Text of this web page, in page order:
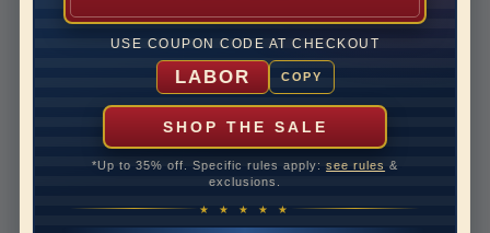
USE COUPON CODE AT CHECKOUT
LABOR COPY
SHOP THE SALE
*Up to 35% off. Specific rules apply: see rules &
exclusions.
★ ★ ★ ★ ★
Rush Delivery Available: Need your item sooner? We
can help with that. Please contact us at
Band Width